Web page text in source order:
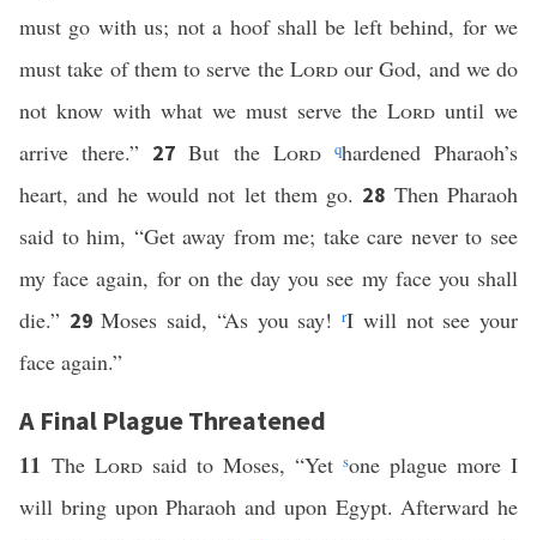
must go with us; not a hoof shall be left behind, for we
must take of them to serve the Lordour God, and we do
not know with what we must serve the Lord until we
arrive there.” 27But the Lord qhardened Pharaoh’s
heart, and he would not let them go. 28 Then Pharaoh
said to him, “Get away from me; take care never to see
my face again, for on the day you see my face you shall
die.” 29Moses said, “As you say!rI will not see your
face again.”
A Final Plague Threatened
11 The Lord said to Moses, “Yet sone plague more I
will bring upon Pharaoh and upon Egypt. Afterward he